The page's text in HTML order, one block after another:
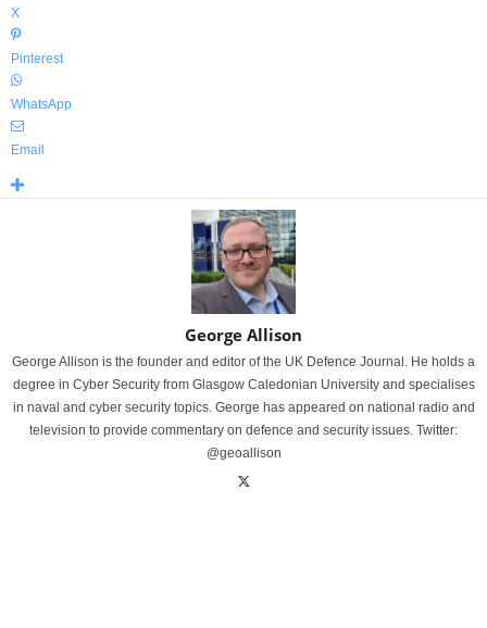
X
Pinterest
WhatsApp
Email
George Allison
George Allison is the founder and editor of the UK Defence Journal. He holds a
degree in Cyber Security from Glasgow Caledonian University and specialises
in naval and cyber security topics. George has appeared on national radio and
television to provide commentary on defence and security issues. Twitter:
@geoallison